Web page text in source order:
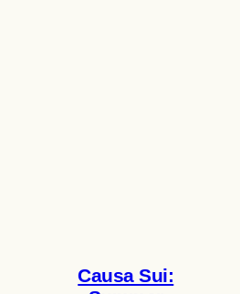
Causa Sui: